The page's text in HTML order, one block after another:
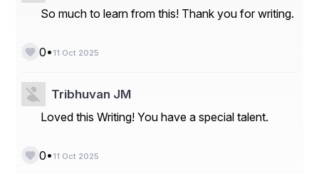
So much to learn from this! Thank you for writing.
0• 11 Oct 2025
Tribhuvan JM
Loved this Writing! You have a special talent.
0• 11 Oct 2025